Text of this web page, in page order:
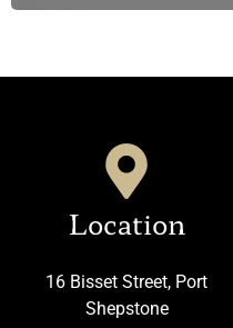
Location
16 Bisset Street, Port
Shepstone